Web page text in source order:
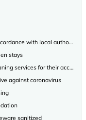
with local authority
stays
services for their
against coronavirus
sanitized